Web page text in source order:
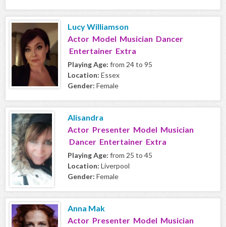
Lucy Williamson
Actor Model Musician Dancer
Entertainer Extra
Playing Age: from 24 to 95
Location: Essex
Gender: Female
Alisandra
Actor Presenter Model Musician
Dancer Entertainer Extra
Playing Age: from 25 to 45
Location: Liverpool
Gender: Female
Anna Mak
Actor Presenter Model Musician